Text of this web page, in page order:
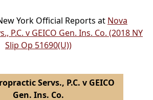
York Official Reports at Nova
P.C. v GEICO Gen. Ins. Co. (2018 NY
Slip Op 51690(U))
Servs., P.C. v GEICO
Gen. Ins. Co.